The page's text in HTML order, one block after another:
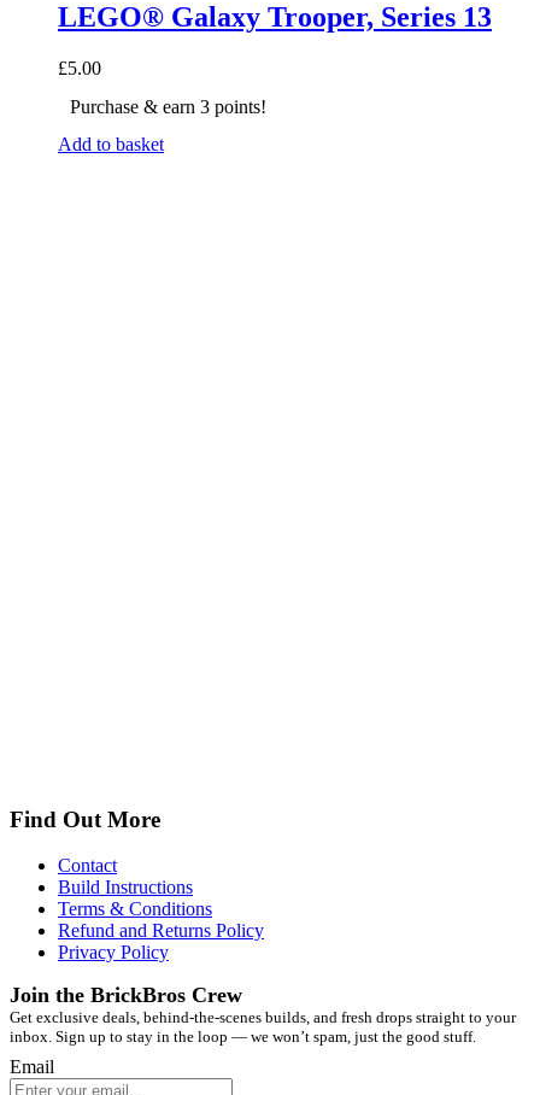
LEGO® Galaxy Trooper, Series 13
£5.00
Purchase & earn 3 points!
Add to basket
Find Out More
Contact
Build Instructions
Terms & Conditions
Refund and Returns Policy
Privacy Policy
Join the BrickBros Crew
Get exclusive deals, behind-the-scenes builds, and fresh drops straight to your
inbox. Sign up to stay in the loop — we won’t spam, just the good stuff.
Email